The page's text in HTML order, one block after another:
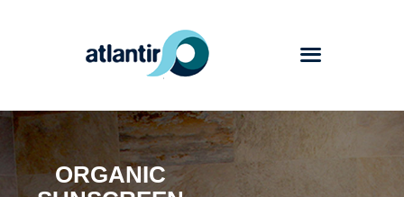
ORGANIC
Atlantir
Services